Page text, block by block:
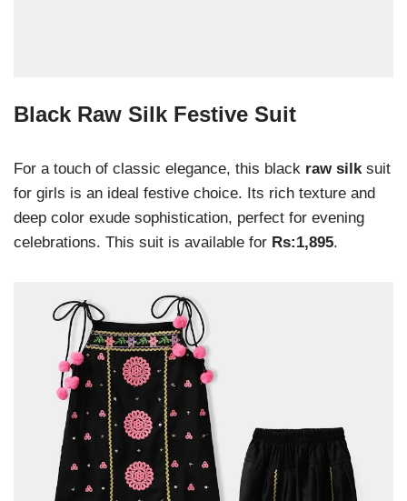
Black Raw Silk Festive Suit
For a touch of classic elegance, this black raw silksuit
for girls is an ideal festive choice. Its rich texture and
deep color exude sophistication, perfect for evening
celebrations. This suit is available for Rs:1,895.